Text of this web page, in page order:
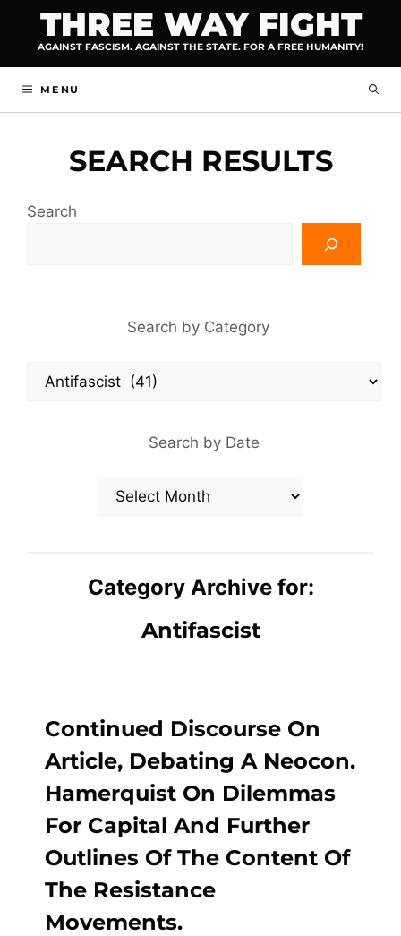
content
THREE WAY FIGHT
AGAINST FASCISM. AGAINST THE STATE. FOR A FREE HUMANITY!
MENU
SEARCH RESULTS
Search
Search by Category
Search by Date
Archives
Category Archive for:
Antifascist
Continued Discourse On
Article, Debating A Neocon.
Hamerquist On Dilemmas
For Capital And Further
Outlines Of The Content Of
The Resistance
Movements.